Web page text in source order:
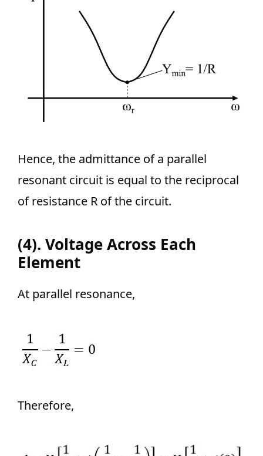
Hence, the admittance of a parallel
resonant circuit is equal to the reciprocal
of resistance R of the circuit.
(4). Voltage Across Each
Element
At parallel resonance,
Therefore,